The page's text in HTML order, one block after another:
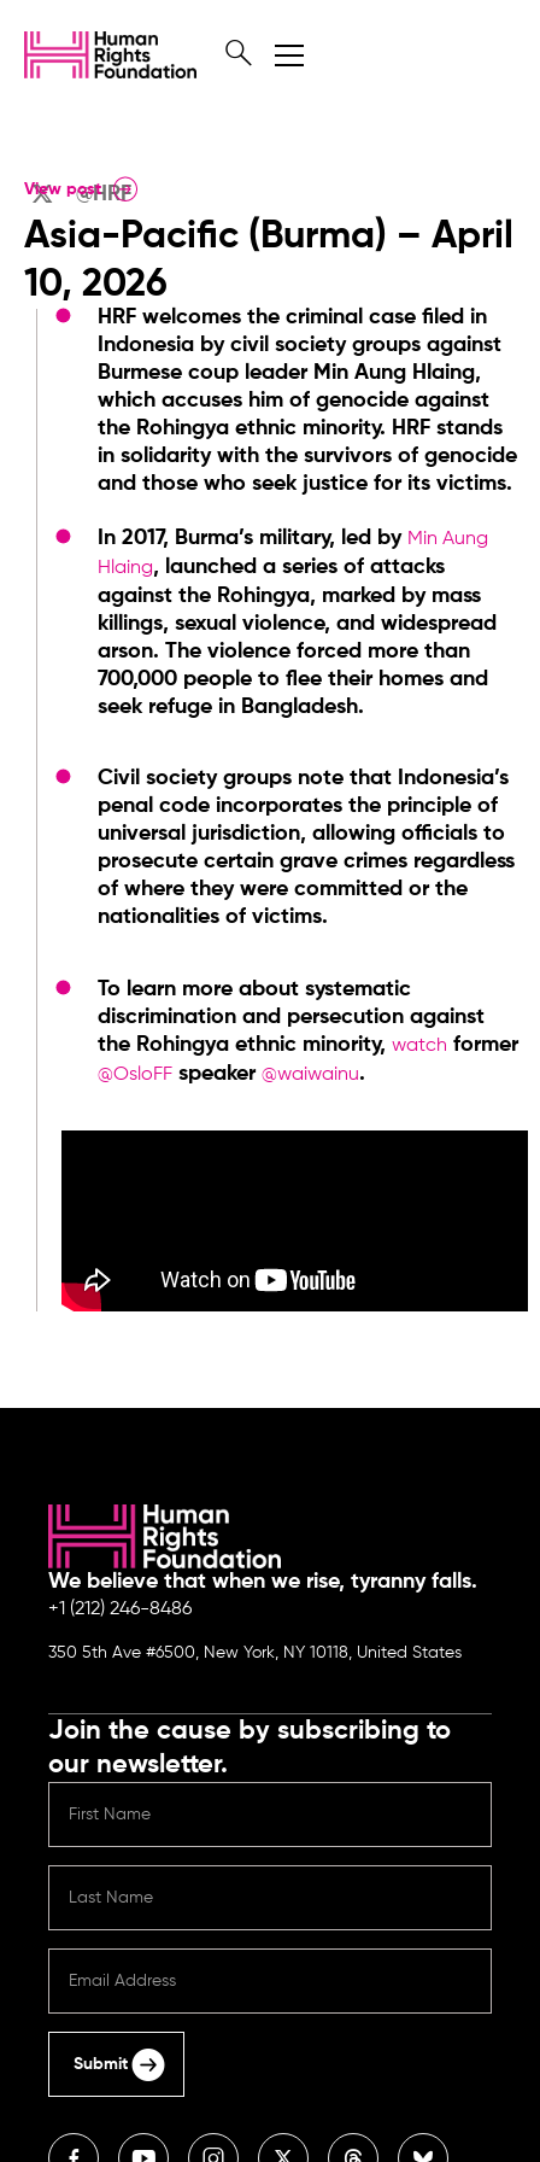
@HRF
View post
Asia-Pacific (Burma) – April
10, 2026
HRF welcomes the criminal case filed in
Indonesia by civil society groups against
Burmese coup leader Min Aung Hlaing,
which accuses him of genocide against
the Rohingya ethnic minority. HRF stands
in solidarity with the survivors of genocide
and those who seek justice for its victims.
In 2017, Burma’s military, led by Min Aung
Hlaing, launched a series of attacks
against the Rohingya, marked by mass
killings, sexual violence, and widespread
arson. The violence forced more than
700,000 people to flee their homes and
seek refuge in Bangladesh.
Civil society groups note that Indonesia’s
penal code incorporates the principle of
universal jurisdiction, allowing officials to
prosecute certain grave crimes regardless
of where they were committed or the
nationalities of victims.
To learn more about systematic
discrimination and persecution against
the Rohingya ethnic minority, watch former
@OsloFFspeaker @waiwainu.
We believe that when we rise, tyranny falls.
+1 (212) 246-8486
350 5th Ave #6500, New York, NY 10118, United States
Join the cause by subscribing to
our newsletter.
Submit